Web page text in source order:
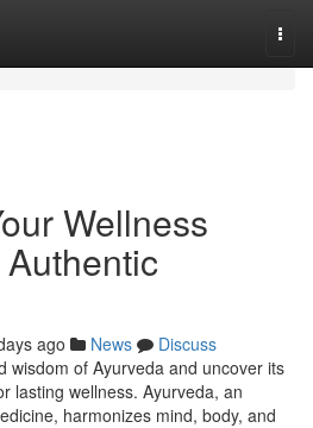
Wellness
ago News
Discuss
wisdom of Ayurveda and uncover its
lasting wellness. Ayurveda, an
harmonizes mind, body, and